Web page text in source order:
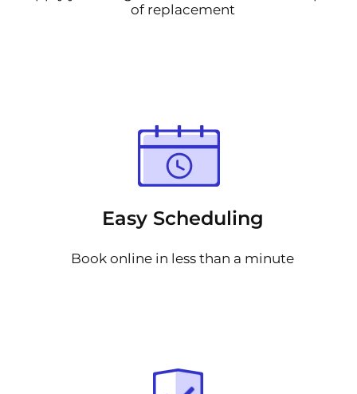
of replacement
Easy Scheduling
Book online in less than a minute